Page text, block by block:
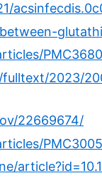
2023/
22669674/